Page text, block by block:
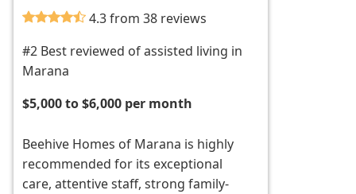
4.3 from 38 reviews
#2 Best reviewed of assisted living in
Marana
$5,000 to $6,000 per month
Beehive Homes of Marana is highly
recommended for its exceptional
care, attentive staff, strong family-